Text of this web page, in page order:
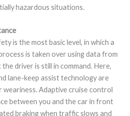
hazardous situations.
is the most basic level, in which a
is taken over using data from
driver is still in command. Here,
lane-keep assist technology are
weariness. Adaptive cruise control
between you and the car in front
braking when traffic slows and